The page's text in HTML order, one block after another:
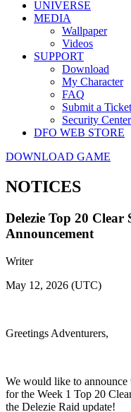
UNIVERSE
MEDIA
Wallpaper
Videos
SUPPORT
Download
My Character
FAQ
Submit a Ticket
Security Center
DFO WEB STORE
DOWNLOAD GAME
NOTICES
Delezie Top 20 Clear
Announcement
Writer
May 12, 2026 (UTC)
Greetings Adventurers,
We would like to announce
for the Week 1 Top 20
the Delezie Raid update!